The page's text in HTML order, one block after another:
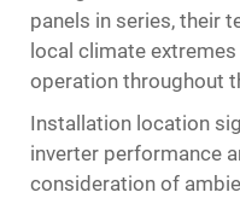
panels in series, their
local climate
operation throughout
Installation location
inverter performance
consideration of